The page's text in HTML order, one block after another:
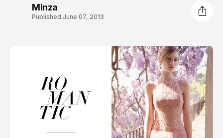
Minza
Published:June 07, 2013